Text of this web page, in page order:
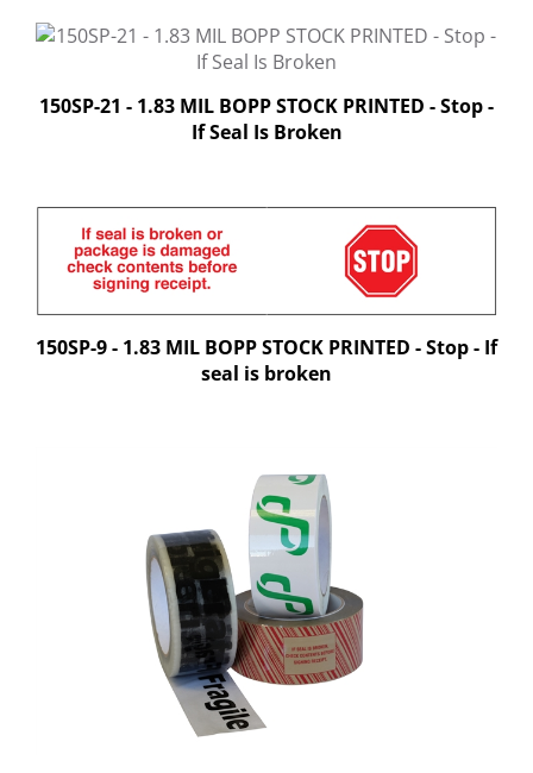
150SP-21 - 1.83 MIL BOPP STOCK PRINTED - Stop -
If Seal Is Broken
150SP-9 - 1.83 MIL BOPP STOCK PRINTED - Stop - If
seal is broken